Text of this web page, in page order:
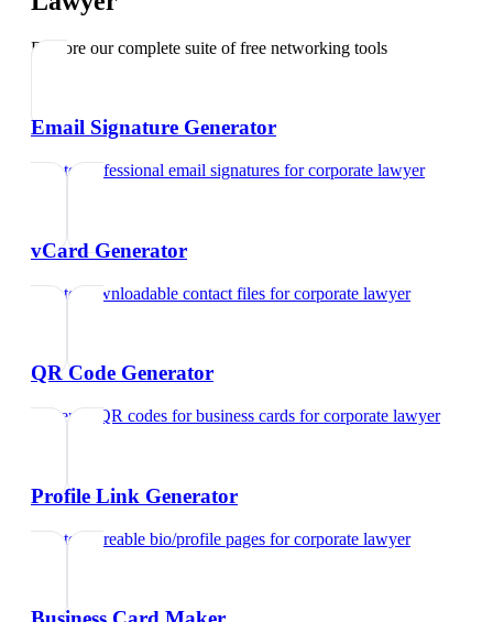
Explore our complete suite of free networking tools
Email Signature Generator
Create professional email signatures forcorporate lawyer
vCard Generator
Create downloadable contact files forcorporate lawyer
QR Code Generator
Generate QR codes for business cards forcorporate lawyer
Profile Link Generator
Create shareable bio/profile pages forcorporate lawyer